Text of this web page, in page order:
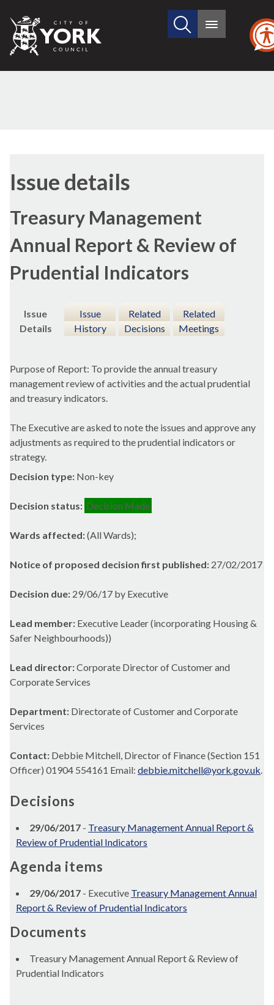
City
of
Search
site
Main
Issue details
Treasury Management
Annual Report & Review of
Prudential Indicators
Issue
Details
Issue
History
Related
Decisions
Related
Meetings
Purpose of Report: To provide the annual treasury
management review of activities and the actual prudential
and treasury indicators.
The Executive are asked to note the issues and approve any
adjustments as required to the prudential indicators or
strategy.
Decision type: Non-key
Decision status: Decision Made
Wards affected:(All Wards);
Notice of proposed decision first published: 27/02/2017
Decision due: 29/06/17 by Executive
Lead member: Executive Leader (incorporating Housing &
Safer Neighbourhoods))
Lead director:Corporate Director of Customer and
Corporate Services
Department: Directorate of Customer and Corporate
Services
Contact: Debbie Mitchell, Director of Finance (Section 151
Officer) 01904 554161 Email: debbie.mitchell@york.gov.uk.
Decisions
29/06/2017 - Treasury Management Annual Report &
Review of Prudential Indicators
Agenda items
29/06/2017 - Executive Treasury Management Annual
Report & Review of Prudential Indicators
Documents
Treasury Management Annual Report & Review of
Prudential Indicators